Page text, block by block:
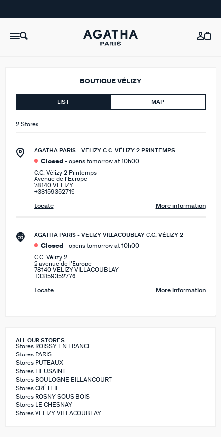
BOUTIQUE VÉLIZY
LIST MAP
2 Stores
AGATHA PARIS - VELIZY C.C. VÉLIZY 2 PRINTEMPS
Closed - opens tomorrow at 10h00
C.C. Vélizy 2 Printemps
Avenue de l'Europe
78140 VELIZY
+33159352719
Locate More information
AGATHA PARIS - VELIZY VILLACOUBLAY C.C. VÉLIZY 2
Closed - opens tomorrow at 10h00
C.C. Vélizy 2
2 avenue de l'Europe
78140 VELIZY VILLACOUBLAY
+33159352776
Locate More information
ALL OUR STORES
Stores ROISSY EN FRANCE
Stores PARIS
Stores PUTEAUX
Stores LIEUSAINT
Stores BOULOGNE BILLANCOURT
Stores CRÉTEIL
Stores ROSNY SOUS BOIS
Stores LE CHESNAY
Stores VELIZY VILLACOUBLAY